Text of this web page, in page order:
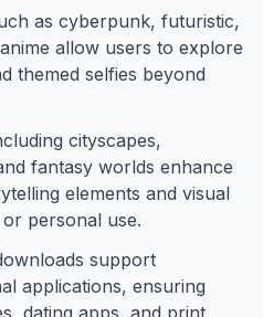
as cyberpunk, futuristic,
allow users to explore
themed selfies beyond
cityscapes,
fantasy worlds enhance
elements and visual
personal use.
support
applications, ensuring
dating apps, and print